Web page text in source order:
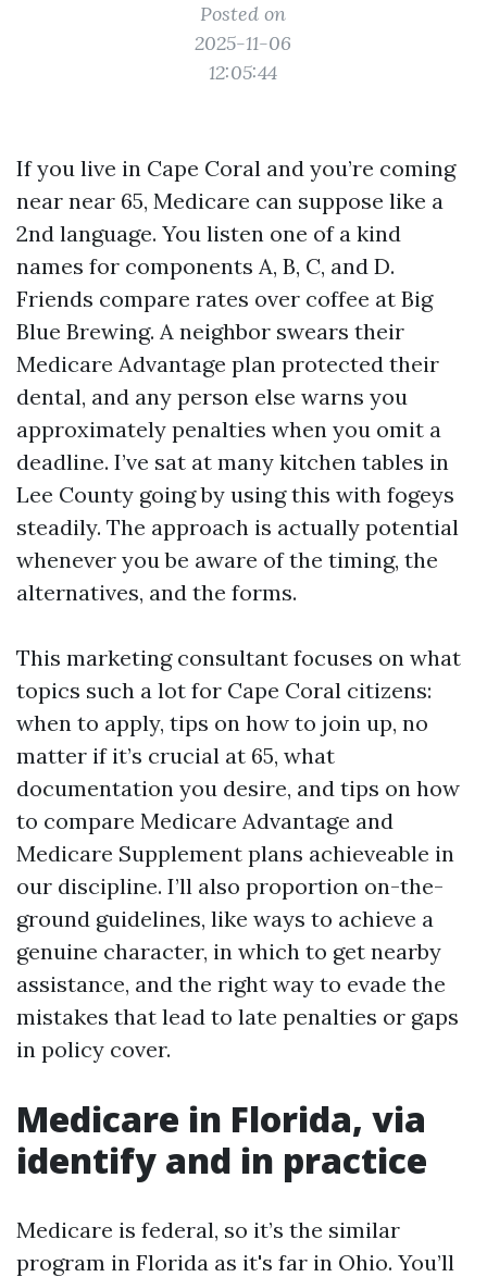
Posted on
2025-11-06
12:05:44
If you live in Cape Coral and you’re coming
near near 65, Medicare can suppose like a
2nd language. You listen one of a kind
names for components A, B, C, and D.
Friends compare rates over coffee at Big
Blue Brewing. A neighbor swears their
Medicare Advantage plan protected their
dental, and any person else warns you
approximately penalties when you omit a
deadline. I’ve sat at many kitchen tables in
Lee County going by using this with fogeys
steadily. The approach is actually potential
whenever you be aware of the timing, the
alternatives, and the forms.
This marketing consultant focuses on what
topics such a lot for Cape Coral citizens:
when to apply, tips on how to join up, no
matter if it’s crucial at 65, what
documentation you desire, and tips on how
to compare Medicare Advantage and
Medicare Supplement plans achieveable in
our discipline. I’ll also proportion on-the-
ground guidelines, like ways to achieve a
genuine character, in which to get nearby
assistance, and the right way to evade the
mistakes that lead to late penalties or gaps
in policy cover.
Medicare in Florida, via
identify and in practice
Medicare is federal, so it’s the similar
program in Florida as it's far in Ohio. You’ll